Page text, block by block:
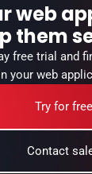
web
them
free trial and
your web
Try for free
Contact